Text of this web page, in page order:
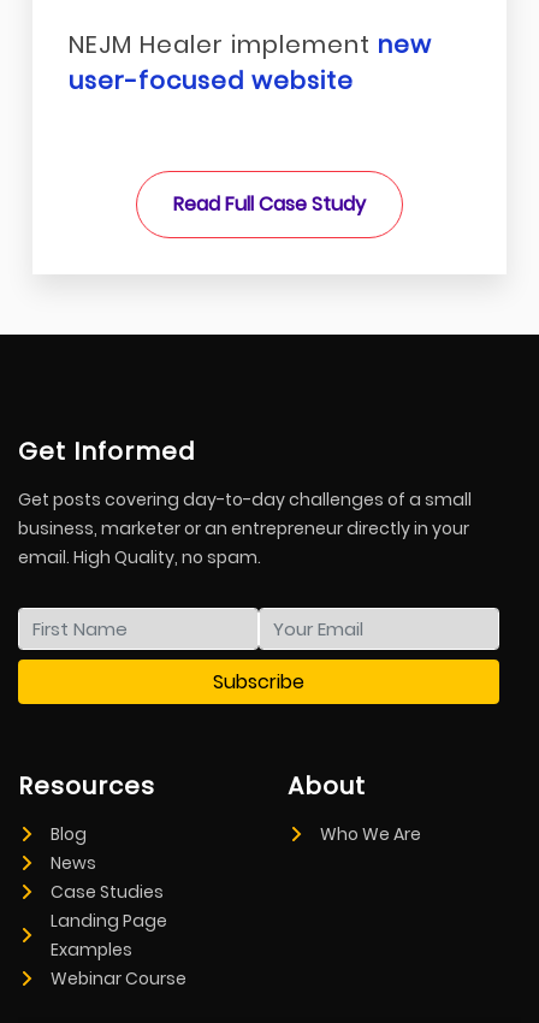
NEJM Healer implement new
user-focused website
Read Full Case Study
Get Informed
Get posts covering day-to-day challenges of a small
business, marketer or an entrepreneur directly in your
email. High Quality, no spam.
Resources
Blog
News
Case Studies
Landing Page
Examples
Webinar Course
About
Who We Are